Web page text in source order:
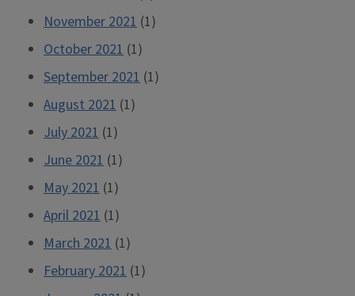
November 2021 (1)
October 2021 (1)
September 2021 (1)
August 2021 (1)
July 2021 (1)
June 2021 (1)
May 2021 (1)
April 2021 (1)
March 2021 (1)
February 2021 (1)